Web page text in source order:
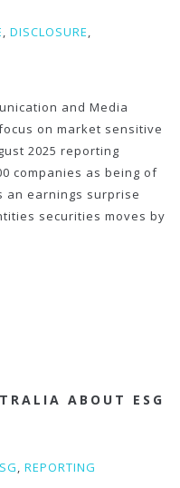
, DISCLOSURE,
and Media
on market sensitive
2025 reporting
companies as being of
an earnings surprise
securities moves by
ABOUT ESG
, REPORTING